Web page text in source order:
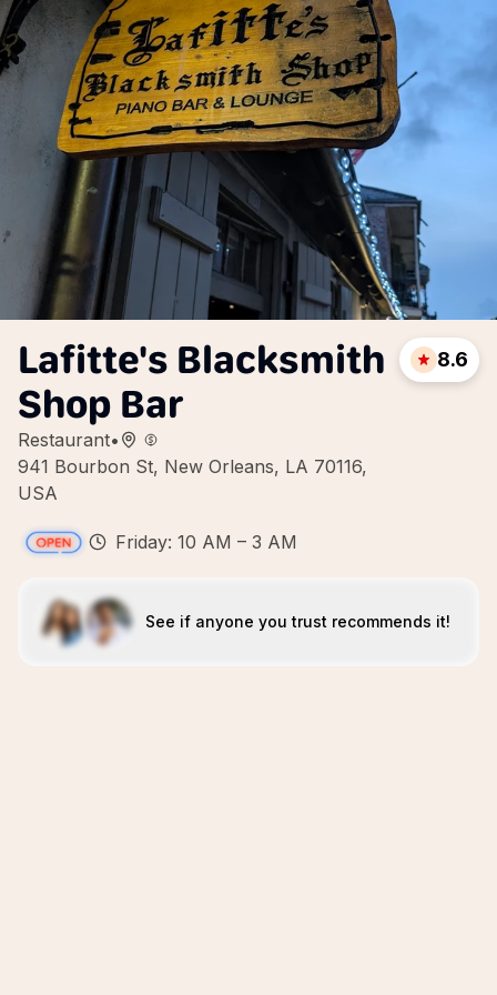
Lafitte's Blacksmith
Shop Bar
Restaurant•
941 Bourbon St, New Orleans, LA 70116,
USA
8.6
Friday: 10 AM – 3 AM
See if anyone you trust recommends it!